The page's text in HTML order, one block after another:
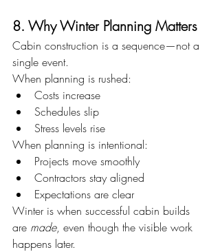
8. Why Winter Planning Matters
Cabin construction is a sequence—not a
single event.
When planning is rushed:
Costs increase
Schedules slip
Stress levels rise
When planning is intentional:
Projects move smoothly
Contractors stay aligned
Expectations are clear
Winter is when successful cabin builds
are made, even though the visible work
happens later.